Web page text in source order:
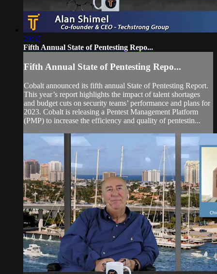
20:37
Fifth Annual State of Pentesting Repo...
Fifth Annual State of Pentesting Repo...
Cobalt announced its fifth annual State of Pentesting Report.
This year’s report highlights the impact of talent shortages
and budget cuts on security teams’ performance and plans for
2023. Cobalt is releasing a Pentest Management Platform
(PMP) to increase the efficiency and quality of pentestin...